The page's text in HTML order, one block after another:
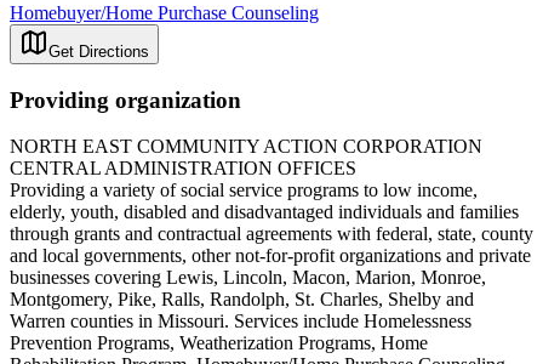
Homebuyer/Home Purchase Counseling
Get Directions
Providing organization
NORTH EAST COMMUNITY ACTION CORPORATION
CENTRAL ADMINISTRATION OFFICES
Providing a variety of social service programs to low income,
elderly, youth, disabled and disadvantaged individuals and families
through grants and contractual agreements with federal, state, county
and local governments, other not-for-profit organizations and private
businesses covering Lewis, Lincoln, Macon, Marion, Monroe,
Montgomery, Pike, Ralls, Randolph, St. Charles, Shelby and
Warren counties in Missouri. Services include Homelessness
Prevention Programs, Weatherization Programs, Home